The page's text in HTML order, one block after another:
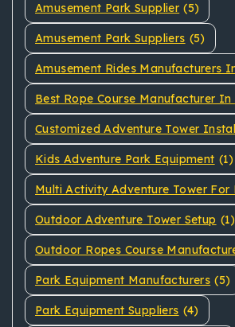
Amusement Park Supplier (5)
Amusement Park Suppliers (5)
Amusement Rides Manufacturers
Best Rope Course Manufacturer
Customized Adventure Tower
Kids Adventure Park Equipment (1)
Multi Activity Adventure Tower For
Outdoor Adventure Tower Setup (1)
Outdoor Ropes Course
Park Equipment Manufacturers (5)
Park Equipment Suppliers (4)